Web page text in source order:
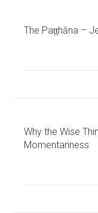
The Paṭṭhāna –
Why the Wise
Momentariness